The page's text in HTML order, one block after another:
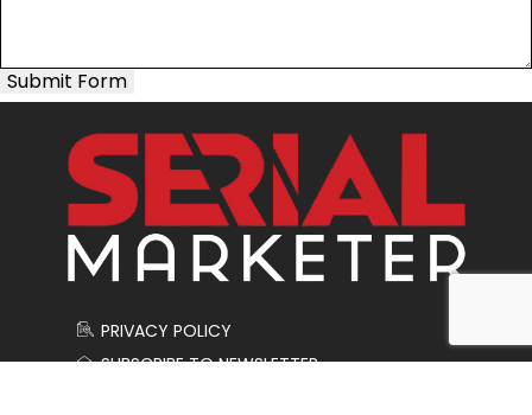
Submit Form
PRIVACY POLICY
SUBSCRIBE TO NEWSLETTER